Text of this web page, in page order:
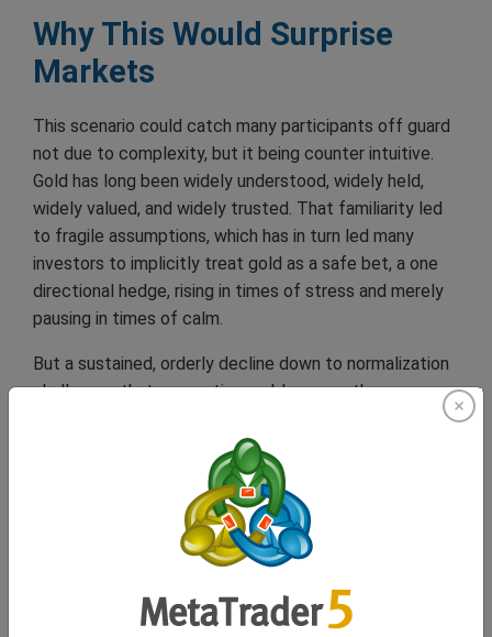
Why This Would Surprise
Markets
This scenario could catch many participants off guard
not due to complexity, but it being counter intuitive.
Gold has long been widely understood, widely held,
widely valued, and widely trusted. That familiarity led
to fragile assumptions, which has in turn led many
investors to implicitly treat gold as a safe bet, a one
directional hedge, rising in times of stress and merely
pausing in times of calm.
But a sustained, orderly decline down to normalization
challenges that perception and, because the
adjustment would be gradual, it would resist traditional
risk signals. There would be no volatility spike to
prompt reassessment. No crisis narrative to justify
repositioning and rapid, frantic adjustments. As a result,
portfolios built on static defensive allocations could
quietly underperform. Not through shock, but through